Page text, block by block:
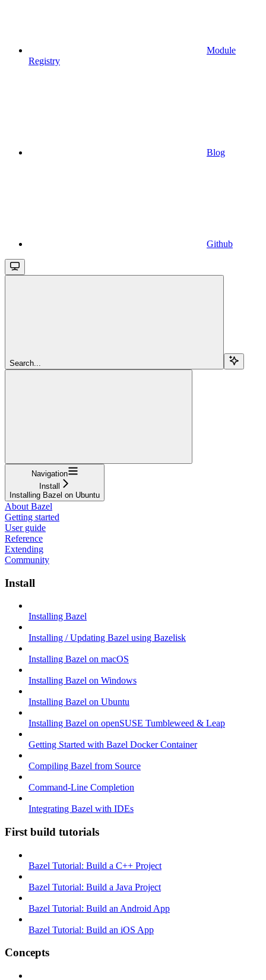
Module
Registry
Blog
Github
Search...
Navigation
Install
Installing Bazel on Ubuntu
About Bazel
Getting started
User guide
Reference
Extending
Community
Install
Installing Bazel
Installing / Updating Bazel using Bazelisk
Installing Bazel on macOS
Installing Bazel on Windows
Installing Bazel on Ubuntu
Installing Bazel on openSUSE Tumbleweed & Leap
Getting Started with Bazel Docker Container
Compiling Bazel from Source
Command-Line Completion
Integrating Bazel with IDEs
First build tutorials
Bazel Tutorial: Build a C++ Project
Bazel Tutorial: Build a Java Project
Bazel Tutorial: Build an Android App
Bazel Tutorial: Build an iOS App
Concepts